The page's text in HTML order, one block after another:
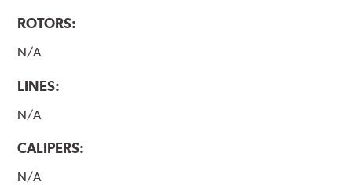
ROTORS:
N/A
LINES:
N/A
CALIPERS:
N/A